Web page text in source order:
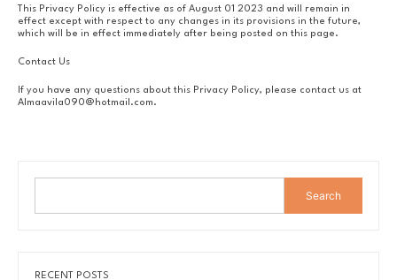
This Privacy Policy is effective as of August 01 2023 and will remain in
effect except with respect to any changes in its provisions in the future,
which will be in effect immediately after being posted on this page.
Contact Us
If you have any questions about this Privacy Policy, please contact us at
Almaavila090@hotmail.com.
Search
RECENT POSTS